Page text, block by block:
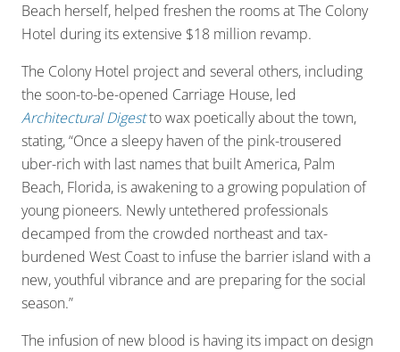
Beach herself, helped freshen the rooms at The Colony
Hotel during its extensive $18 million revamp.
The Colony Hotel project and several others, including
the soon-to-be-opened Carriage House, led
Architectural Digestto wax poetically about the town,
stating, “Once a sleepy haven of the pink-trousered
uber-rich with last names that built America, Palm
Beach, Florida, is awakening to a growing population of
young pioneers. Newly untethered professionals
decamped from the crowded northeast and tax-
burdened West Coast to infuse the barrier island with a
new, youthful vibrance and are preparing for the social
season.”
The infusion of new blood is having its impact on design